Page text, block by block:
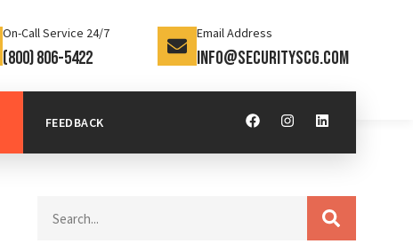
On-Call Service 24/7
(800) 806-5422
Email Address
info@securityscg.com
FEEDBACK